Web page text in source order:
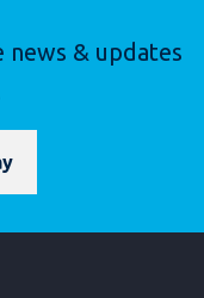
news & updates